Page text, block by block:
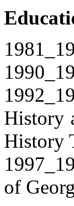
History
History
of